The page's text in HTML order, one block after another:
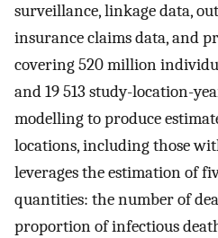
surveillance, linkage data,
insurance claims data, and
covering 520 million
and 19 513 study-location-
modelling to produce
locations, including those
leverages the estimation of
quantities: the number of
proportion of infectious